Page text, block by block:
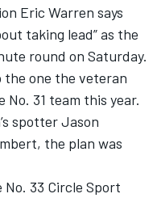
Eric Warren says
taking lead” as the
round on Saturday.
the one the veteran
31 team this year.
spotter Jason
the plan was
33 Circle Sport